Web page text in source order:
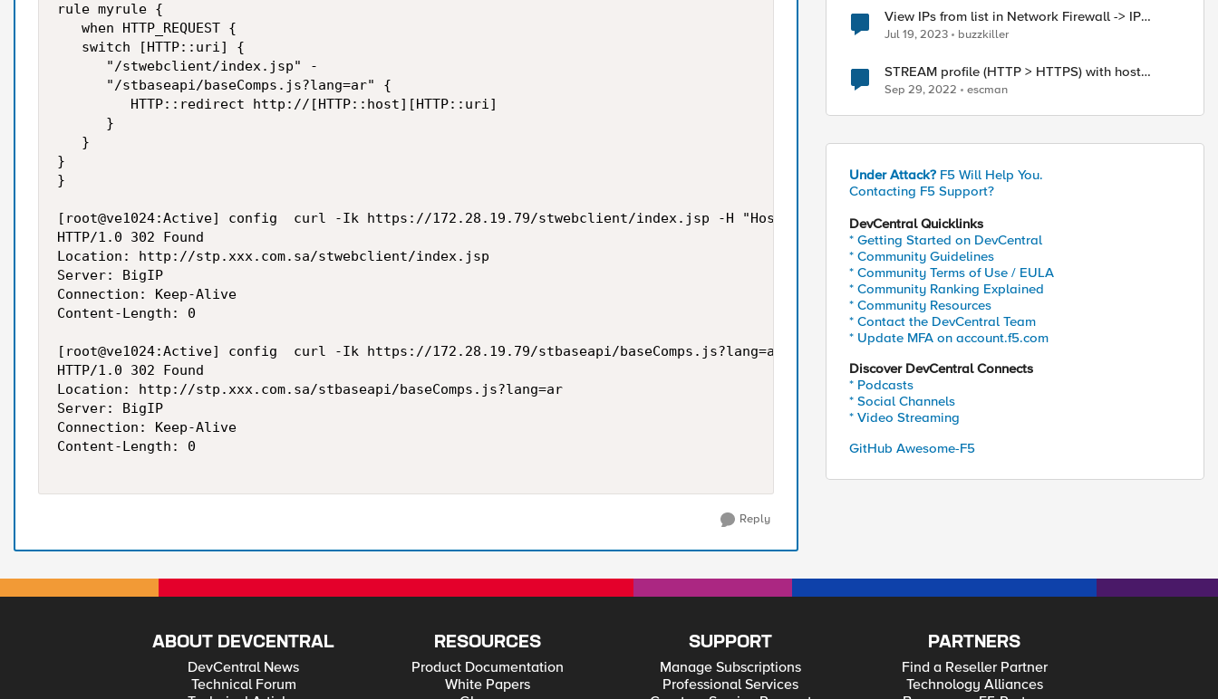
rule myrule {
   when HTTP_REQUEST {
   switch [HTTP::uri] {
      "/stwebclient/index.jsp" -
      "/stbaseapi/baseComps.js?lang=ar" {
         HTTP::redirect http://[HTTP::host][HTTP::uri]
      }
   }
}
}
[root@ve1024:Active] config  curl -Ik https://172.28.19.79/stwebclient/index.jsp -H "Host:stp.xxx.com.sa"
HTTP/1.0 302 Found
Location: http://stp.xxx.com.sa/stwebclient/index.jsp
Server: BigIP
Connection: Keep-Alive
Content-Length: 0
[root@ve1024:Active] config  curl -Ik https://172.28.19.79/stbaseapi/baseComps.js?lang=ar -H "Host:stp.xxx.com.sa"
HTTP/1.0 302 Found
Location: http://stp.xxx.com.sa/stbaseapi/baseComps.js?lang=ar
Server: BigIP
Connection: Keep-Alive
Content-Length: 0
Reply
View IPs from list in Network Firewall -> IP
Intelligence -> Blacklist
Jul 19, 2023 buzzkiller
STREAM profile (HTTP > HTTPS) with host
exception
Sep 29, 2022 escman
Under Attack? F5 Will Help You.
Contacting F5 Support?
DevCentral Quicklinks
* Getting Started on DevCentral
* Community Guidelines
* Community Terms of Use / EULA
* Community Ranking Explained
* Community Resources
* Contact the DevCentral Team
* Update MFA on account.f5.com
Discover DevCentral Connects
* Podcasts
* Social Channels
* Video Streaming
GitHub Awesome-F5
ABOUT DEVCENTRAL
DevCentral News
Technical Forum
RESOURCES
Product Documentation
White Papers
SUPPORT
Manage Subscriptions
Professional Services
PARTNERS
Find a Reseller Partner
Technology Alliances